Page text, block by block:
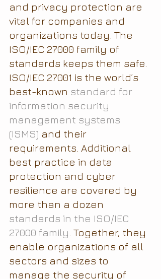
and privacy protection are
vital for companies and
organizations today. The
ISO/IEC 27000 family of
standards keeps them safe.
ISO/IEC 27001 is the world’s
best-known standard for
information security
management systems
(ISMS) and their
requirements. Additional
best practice in data
protection and cyber
resilience are covered by
more than a dozen
standards in the ISO/IEC
27000 family . Together, they
enable organizations of all
sectors and sizes to
manage the security of